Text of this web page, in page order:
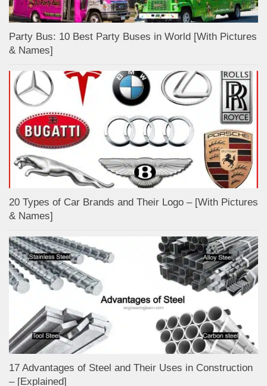
Party Bus: 10 Best Party Buses in World [With Pictures
& Names]
20 Types of Car Brands and Their Logo – [With Pictures
& Names]
17 Advantages of Steel and Their Uses in Construction
– [Explained]